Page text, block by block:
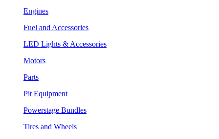
Engines
Fuel and Accessories
LED Lights & Accessories
Motors
Parts
Pit Equipment
Powerstage Bundles
Tires and Wheels